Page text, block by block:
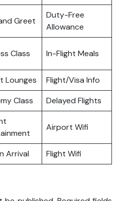
Greet
Duty-Free
Allowance
Class In-Flight Meals
Lounges
Flight/Visa Info
Class Delayed Flights
Airport Wifi
Arrival Flight Wifi